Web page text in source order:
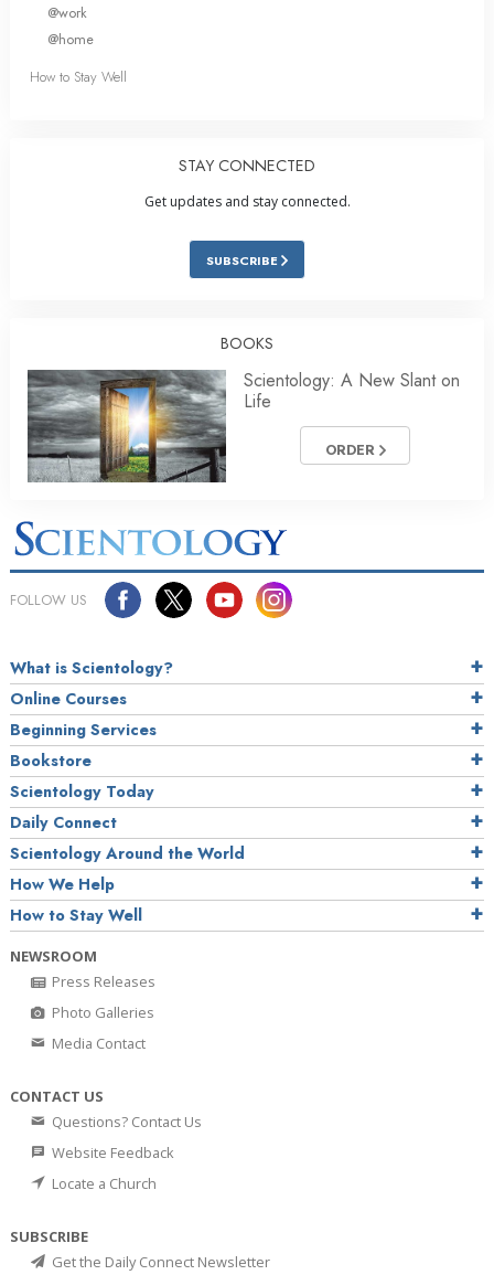
@work
@home
How to Stay Well
STAY CONNECTED
Get updates and stay connected.
SUBSCRIBE
BOOKS
Scientology: A New Slant on
Life
ORDER
FOLLOW US
What is Scientology?
Online Courses
Beginning Services
Bookstore
Scientology Today
Daily Connect
Scientology Around the World
How We Help
How to Stay Well
NEWSROOM
Press Releases
Photo Galleries
Media Contact
CONTACT US
Questions? Contact Us
Website Feedback
Locate a Church
SUBSCRIBE
Get the Daily Connect Newsletter